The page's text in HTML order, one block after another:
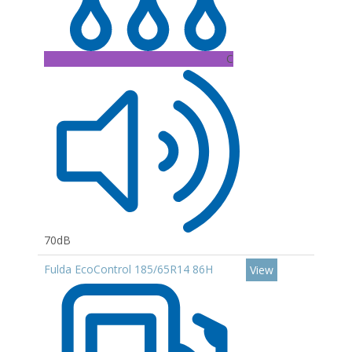
C
70dB
Fulda EcoControl 185/65R14 86H
View